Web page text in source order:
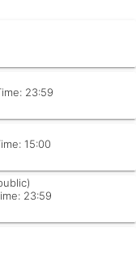
23:59
15:00
23:59